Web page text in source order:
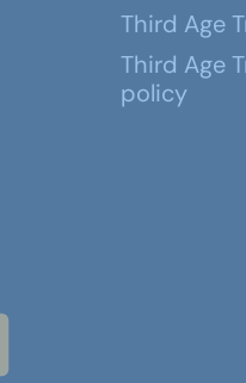
Third Age
Third Age
policy